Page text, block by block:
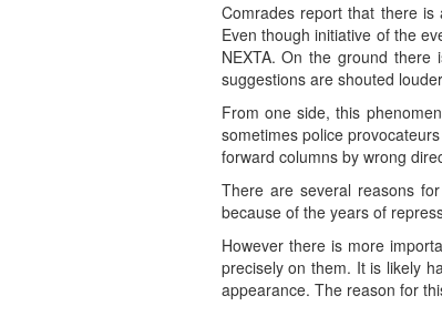
Comrades report that there
Even though initiative of the
NEXTA. On the ground
suggestions are shouted
From one side, this
sometimes police
forward columns by wrong
There are several reasons
because of the years of
However there is more
precisely on them. It is likely
appearance. The reason for